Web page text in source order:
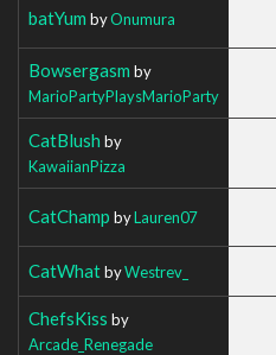
batYum byOnumura
Bowsergasm by
MarioPartyPlaysMarioParty
CatBlush by
KawaiianPizza
CatChamp byLauren07
CatWhatbyWestrev_
ChefsKiss by
Arcade_Renegade